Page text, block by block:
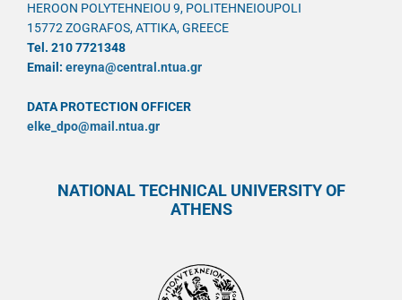
HEROON POLYTEHNEIOU 9, POLITEHNEIOUPOLI
15772 ZOGRAFOS, ATTIKA, GREECE
Tel. 210 7721348
Email: ereyna@central.ntua.gr
DATA PROTECTION OFFICER
elke_dpo@mail.ntua.gr
NATIONAL TECHNICAL UNIVERSITY OF
ATHENS